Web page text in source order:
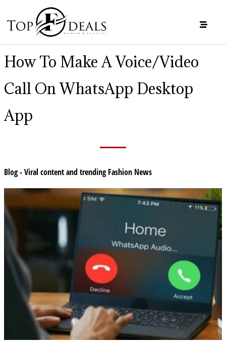
How To Make A Voice/Video
Call On WhatsApp Desktop
App
Blog - Viral content and trending Fashion News